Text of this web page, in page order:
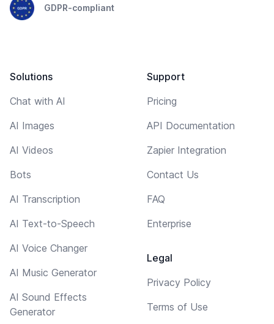
GDPR-compliant
Solutions
Chat with AI
AI Images
AI Videos
Bots
AI Transcription
AI Text-to-Speech
AI Voice Changer
AI Music Generator
AI Sound Effects
Generator
Support
Pricing
API Documentation
Zapier Integration
Contact Us
FAQ
Enterprise
Legal
Privacy Policy
Terms of Use